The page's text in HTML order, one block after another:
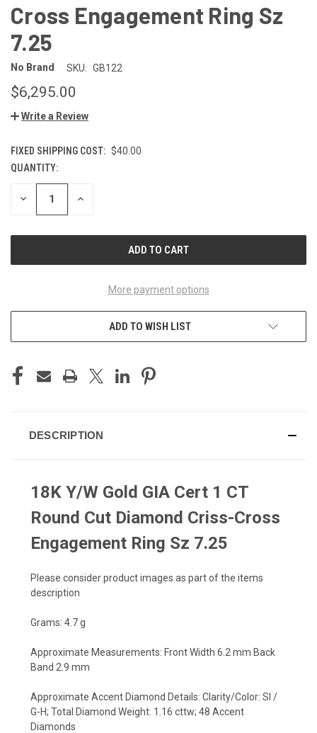
Cross Engagement Ring Sz
7.25
No Brand SKU: GB122
$6,295.00
Write a Review
FIXED SHIPPING COST: $40.00
CURRENT
STOCK:
QUANTITY:
DECREASE INCREASE
More payment options
ADD TO WISH LIST
DESCRIPTION
18K Y/W Gold GIA Cert 1 CT
Round Cut Diamond Criss-Cross
Engagement Ring Sz 7.25
Please consider product images as part of the items
description
Grams: 4.7 g
Approximate Measurements: Front Width 6.2 mm Back
Band 2.9 mm
Approximate Accent Diamond Details: Clarity/Color: SI /
G-H; Total Diamond Weight: 1.16 cttw; 48 Accent
Diamonds